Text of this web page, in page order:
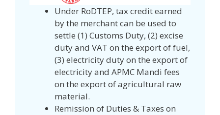
Under RoDTEP, tax credit earned
by the merchant can be used to
settle (1) Customs Duty, (2) excise
duty and VAT on the export of fuel,
(3) electricity duty on the export of
electricity and APMC Mandi fees
on the export of agricultural raw
material.
Remission of Duties & Taxes on